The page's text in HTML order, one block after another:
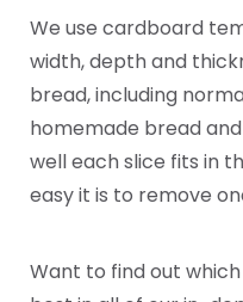
We use cardboard
width, depth and
bread, including
homemade bread
well each slice fits in
easy it is to remove
Want to find out